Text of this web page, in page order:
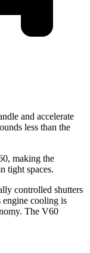
and accelerate
less than the
making the
tight spaces.
controlled shutters
engine cooling is
The V60